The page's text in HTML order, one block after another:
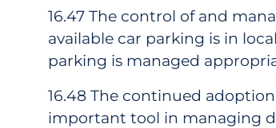
16.47 The control of and
available car parking is in
parking is managed
16.48 The continued
important tool in managing